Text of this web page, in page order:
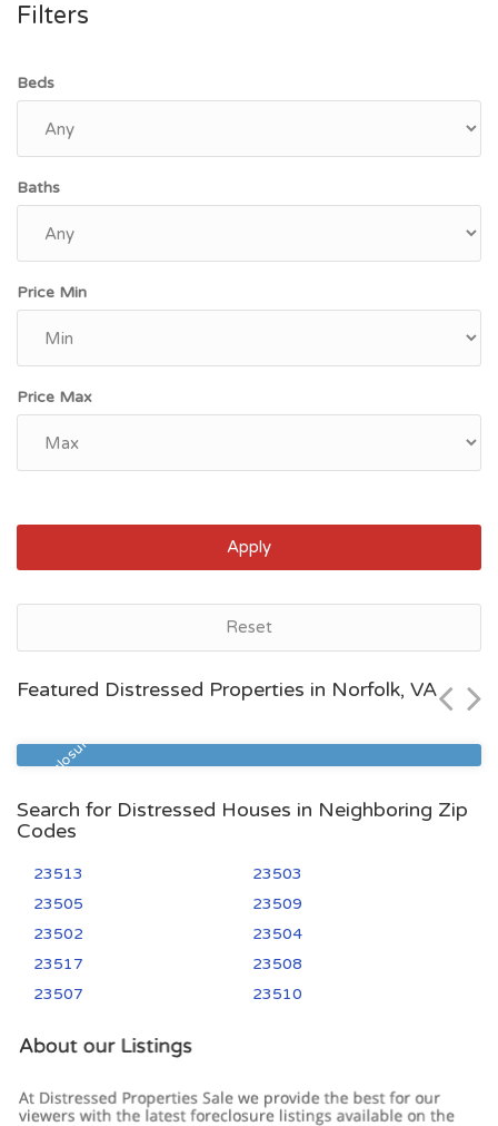
Filters
Beds
Baths
Price Min
Price Max
Apply
Reset
Featured Distressed Properties in Norfolk, VA
Pre Foreclosure
$330,000
Search for Distressed Houses in Neighboring Zip
Codes
23513
23503
23505
23509
23502
23504
23517
23508
23507
23510